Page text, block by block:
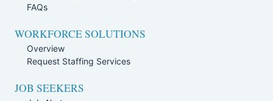
FAQs
WORKFORCE SOLUTIONS
Overview
Request Staffing Services
JOB SEEKERS